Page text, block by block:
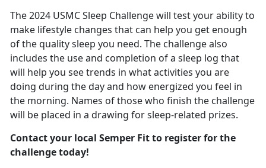
The 2024 USMC Sleep Challenge will test your ability to
make lifestyle changes that can help you get enough
of the quality sleep you need. The challenge also
includes the use and completion of a sleep log that
will help you see trends in what activities you are
doing during the day and how energized you feel in
the morning. Names of those who finish the challenge
will be placed in a drawing for sleep-related prizes.
Contact your local Semper Fit to register for the
challenge today!